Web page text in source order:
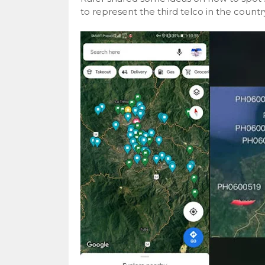
to represent the third telco in the